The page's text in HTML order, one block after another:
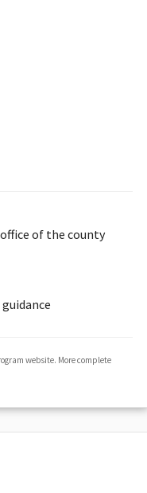
of the county
website. More complete